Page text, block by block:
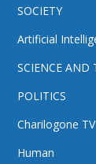
SOCIETY
Artificial
SCIENCE AND
POLITICS
Charilogone TV
Human